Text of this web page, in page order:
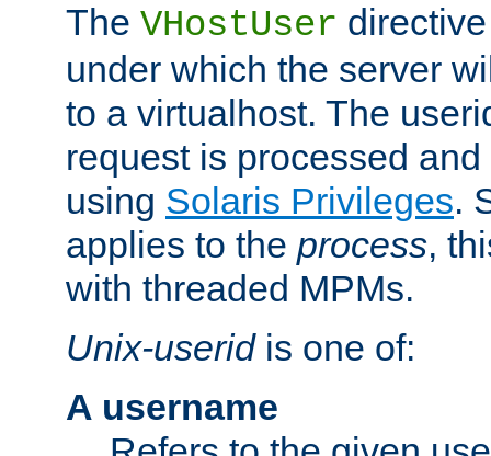
The VHostUser
under which the server
to a virtualhost. The
request is processed
using Solaris Privileges.
applies to the process,
with threaded MPMs.
Unix-useridis one of:
A username